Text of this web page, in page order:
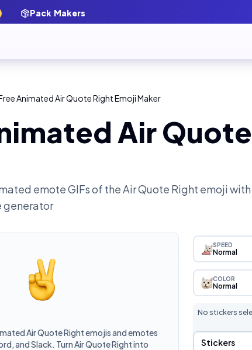
Pack Makers
Animated Air Quote Right Emoji Maker
Air
emote GIFs of theAir Quote Right emoji
generator
Air Quote Right emojis and emotes
and Slack. Turn Air Quote Right into
SPEED
Normal
COLOR
Normal
No stickers
Sticker
Stickers